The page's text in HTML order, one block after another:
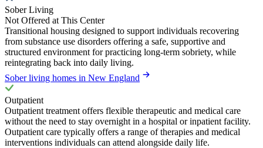
Sober Living
Not Offered at This Center
Transitional housing designed to support individuals recovering
from substance use disorders offering a safe, supportive and
structured environment for practicing long-term sobriety, while
reintegrating back into daily living.
Sober living homes in New England
Outpatient
Outpatient treatment offers flexible therapeutic and medical care
without the need to stay overnight in a hospital or inpatient facility.
Outpatient care typically offers a range of therapies and medical
interventions individuals can attend alongside daily life.